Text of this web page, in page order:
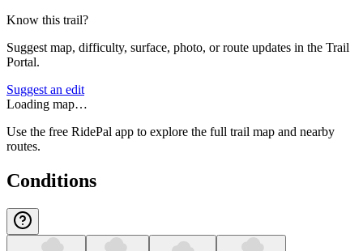
Know this trail?
Suggest map, difficulty, surface, photo, or route updates in the Trail
Portal.
Suggest an edit
Loading map…
Use the free RidePal app to explore the full trail map and nearby
routes.
Conditions